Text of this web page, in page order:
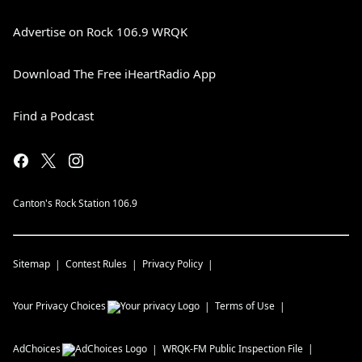
Advertise on Rock 106.9 WRQK
Download The Free iHeartRadio App
Find a Podcast
Canton's Rock Station 106.9
Sitemap Contest Rules Privacy Policy
Your Privacy Choices Terms of Use
AdChoices WRQK-FM Public Inspection File